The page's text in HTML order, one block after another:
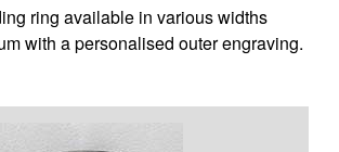
ring available in various widths
with a personalised outer engraving.